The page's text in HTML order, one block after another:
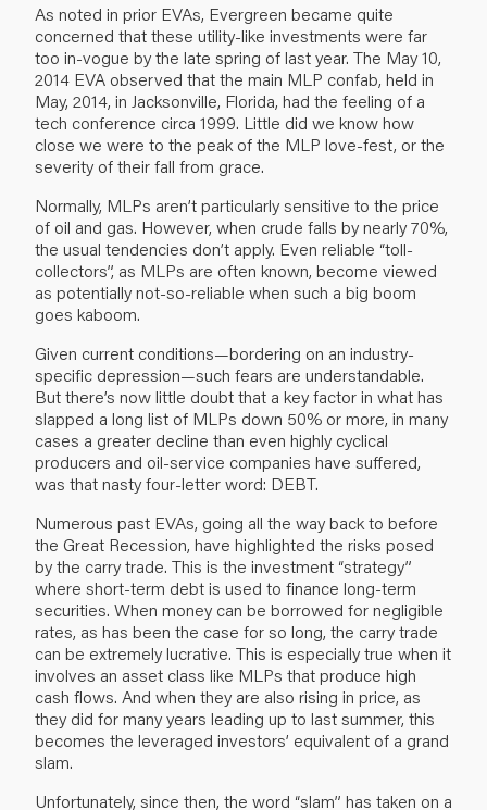
As noted in prior EVAs, Evergreen became quite
concerned that these utility-like investments were far
too in-vogue by the late spring of last year. The May 10,
2014 EVA observed that the main MLP confab, held in
May, 2014, in Jacksonville, Florida, had the feeling of a
tech conference circa 1999. Little did we know how
close we were to the peak of the MLP love-fest, or the
severity of their fall from grace.
Normally, MLPs aren’t particularly sensitive to the price
of oil and gas. However, when crude falls by nearly 70%,
the usual tendencies don’t apply. Even reliable “toll-
collectors”, as MLPs are often known, become viewed
as potentially not-so-reliable when such a big boom
goes kaboom.
Given current conditions—bordering on an industry-
specific depression—such fears are understandable.
But there’s now little doubt that a key factor in what has
slapped a long list of MLPs down 50% or more, in many
cases a greater decline than even highly cyclical
producers and oil-service companies have suffered,
was that nasty four-letter word: DEBT.
Numerous past EVAs, going all the way back to before
the Great Recession, have highlighted the risks posed
by the carry trade. This is the investment “strategy”
where short-term debt is used to finance long-term
securities. When money can be borrowed for negligible
rates, as has been the case for so long, the carry trade
can be extremely lucrative. This is especially true when it
involves an asset class like MLPs that produce high
cash flows. And when they are also rising in price, as
they did for many years leading up to last summer, this
becomes the leveraged investors’ equivalent of a grand
slam.
Unfortunately, since then, the word “slam” has taken on a